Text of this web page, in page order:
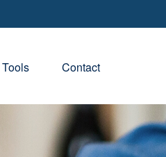
Tools Contact